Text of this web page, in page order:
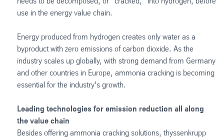
use in the energy value chain.
Energy produced from hydrogen creates only water as a
byproduct with zero emissions of carbon dioxide. As the
industry scales up globally, with strong demand from Germany
and other countries in Europe, ammonia cracking is becoming
essential for the industry’s growth.
Leading technologies for emission reduction all along
the value chain
Besides offering ammonia cracking solutions, thyssenkrupp